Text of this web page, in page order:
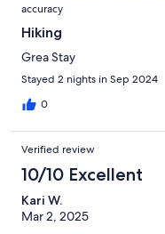
accuracy
Hiking
Grea Stay
Stayed 2 nights in Sep 2024
0
Verified review
10/10 Excellent
Kari W.
Mar 2, 2025